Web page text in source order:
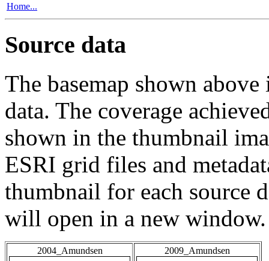
Home...
Source data
The basemap shown
data. The coverage
shown in the thumbnail
ESRI grid files and
thumbnail for each source
will open in a new window.
2004_Amundsen 2009_Amundsen